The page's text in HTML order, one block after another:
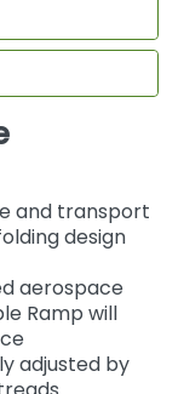
and transport
design
aerospace
Ramp will
adjusted by